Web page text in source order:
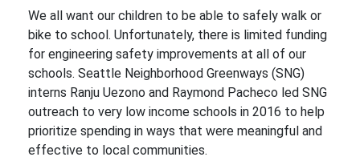
We all want our children to be able to safely walk or
bike to school. Unfortunately, there is limited funding
for engineering safety improvements at all of our
schools. Seattle Neighborhood Greenways (SNG)
interns Ranju Uezono and Raymond Pacheco led SNG
outreach to very low income schools in 2016 to help
prioritize spending in ways that were meaningful and
effective to local communities.